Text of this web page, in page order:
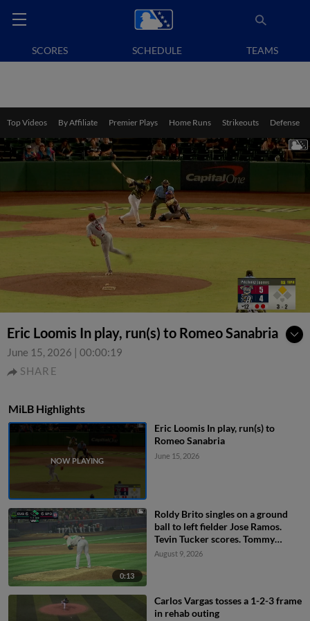
SCORES SCHEDULE TEAMS
Top Videos By Affiliate Premier Plays Home Runs Strikeouts Defense
Eric Loomis In play, run(s) to Romeo Sanabria
June 15, 2026 | 00:00:19
SHARE
MiLB Highlights
Eric Loomis In play, run(s) to
Romeo Sanabria
June 15, 2026
0:13
Roldy Brito singles on a ground
ball to left fielder Jose Ramos.
Tevin Tucker scores. Tommy
Hopfe to 3rd.
August 9, 2026
Carlos Vargas tosses a 1-2-3 frame
in rehab outing